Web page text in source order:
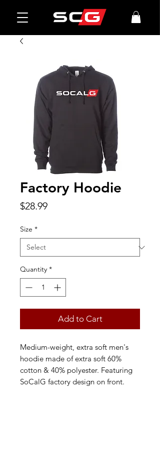
Factory Hoodie
$28.99Price
Size *
Quantity *
Add to Cart
Medium-weight, extra soft men's
hoodie made of extra soft 60%
cotton & 40% polyester. Featuring
SoCalG factory design on front.